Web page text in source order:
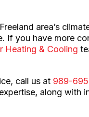
area’s
If you have more
Heating & Cooling
call us at 989-
along with